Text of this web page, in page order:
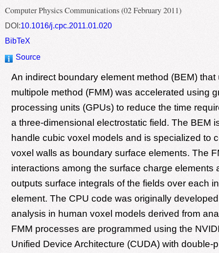
Computer Physics Communications (02 February 2011)
DOI:10.1016/j.cpc.2011.01.020
BibTeX
Source
An indirect boundary element method (BEM) that
multipole method (FMM) was accelerated using
processing units (GPUs) to reduce the time
a three-dimensional electrostatic field. The BEM
handle cubic voxel models and is specialized to
voxel walls as boundary surface elements. The
interactions among the surface charge elements
outputs surface integrals of the fields over each
element. The CPU code was originally
analysis in human voxel models derived from
FMM processes are programmed using the
Unified Device Architecture (CUDA) with double-